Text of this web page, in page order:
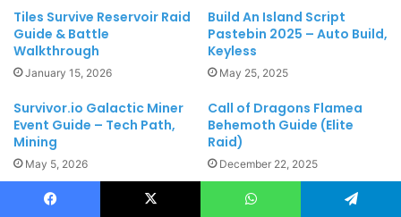
Tiles Survive Reservoir Raid
Guide & Battle
Walkthrough
January 15, 2026
Build An Island Script
Pastebin 2025 – Auto Build,
Keyless
May 25, 2025
Survivor.io Galactic Miner
Event Guide – Tech Path,
Mining
May 5, 2026
Call of Dragons Flamea
Behemoth Guide (Elite
Raid)
December 22, 2025
Leave a Reply